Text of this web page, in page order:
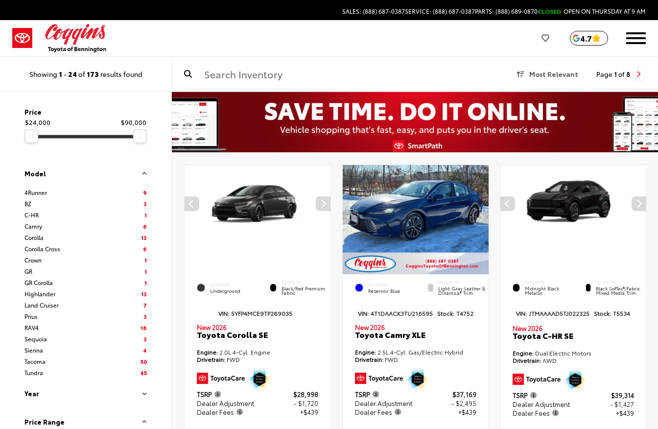
SALES: (888) 687-0387SERVICE: (888) 687-0387PARTS: (888) 689-0870CLOSED OPEN ON THURSDAY AT 9 AM
4.7
Showing 1 - 24 of 173 results found Most Relevant Page 1 of 8
Price
$24,000
$90,000
Model
4Runner
9
BZ
3
C-HR
1
Camry
6
Corolla
13
Corolla Cross
6
Crown
1
GR
1
GR Corolla
1
Highlander
13
Land Cruiser
7
Prius
3
RAV4
16
Sequoia
3
Sienna
4
Tacoma
50
Tundra
45
Year
Price Range
EXTERIOR
Underground
INTERIOR
Black/Red Premium
Fabric
VIN: 5YFP4MCE9TP289035
New 2026
Toyota Corolla SE
Engine: 2.0L 4-Cyl. Engine
Drivetrain: FWD
TSRP
$28,998
Dealer Adjustment
- $1,720
Dealer Fees
+$439
EXTERIOR
Reservoir Blue
INTERIOR
Light Gray Leather &
Dinamica® Trim
VIN: 4T1DAACK3TU216595 Stock: T4752
New 2026
Toyota Camry XLE
Engine:2.5L 4-Cyl. Gas/Electric Hybrid
Drivetrain:FWD
TSRP
$37,169
Dealer Adjustment
- $2,495
Dealer Fees
+$439
EXTERIOR
Midnight Black
Metallic
INTERIOR
Black SofTex®/fabric
Mixed Media Trim
VIN: JTMAAAAD5TJ022325 Stock: T5534
New 2026
Toyota C-HR SE
Engine: Dual Electric Motors
Drivetrain:AWD
TSRP
$39,314
Dealer Adjustment
- $1,427
Dealer Fees
+$439